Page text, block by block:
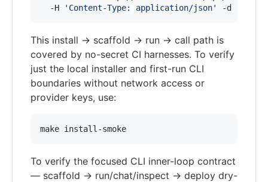
  -H
' Content-Type: application/json' -d
This install → scaffold → run → call path is
covered by no-secret CI harnesses. To verify
just the local installer and first-run CLI
boundaries without network access or
provider keys, use:
make install-smoke
To verify the focused CLI inner-loop contract
— scaffold → run/chat/inspect → deploy dry-